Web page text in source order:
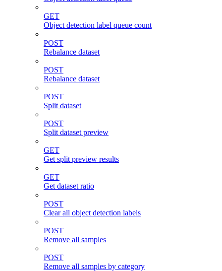
GET
Object detection label queue count
POST
Rebalance dataset
POST
Rebalance dataset
POST
Split dataset
POST
Split dataset preview
GET
Get split preview results
GET
Get dataset ratio
POST
Clear all object detection labels
POST
Remove all samples
POST
Remove all samples by category